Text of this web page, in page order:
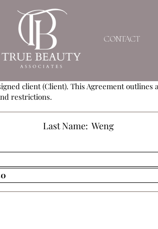
CONTACT
AGREEMENT
client (Client). This Agreement outlines
restrictions.
Last Name: Weng